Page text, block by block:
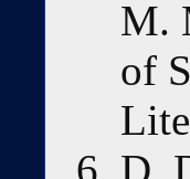
M.
of
D.